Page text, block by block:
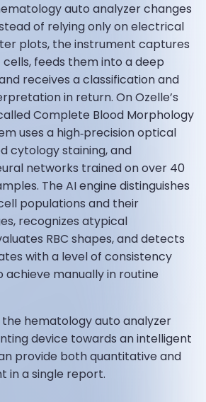
auto analyzer changes
of relying only on electrical
plots, the instrument captures
feeds them into a deep
receives a classification and
in return. On Ozelle’s
Complete Blood Morphology
uses a high‑precision optical
cytology staining, and
networks trained on over 40
The AI engine distinguishes
populations and their
recognizes atypical
RBC shapes, and detects
with a level of consistency
manually in routine
the hematology auto analyzer
device towards an intelligent
provide both quantitative and
in a single report.